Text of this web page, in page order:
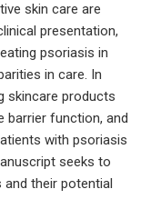
skin care are
presentation,
psoriasis in
in care. In
skincare products
barrier function, and
with psoriasis
seeks to
their potential